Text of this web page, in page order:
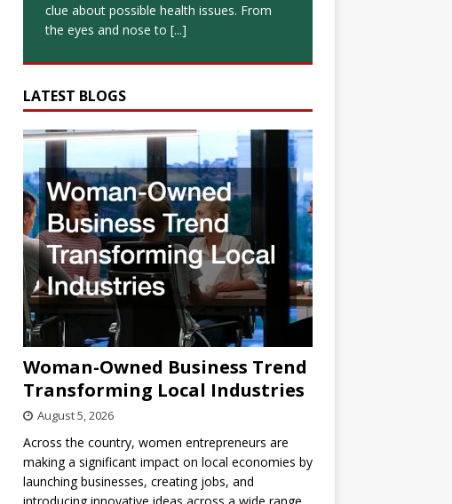
clue about possible health issues. From
the eyes and nose to [...]
LATEST BLOGS
Woman-Owned Business Trend
Transforming Local Industries
August 5, 2026
Across the country, women entrepreneurs are
making a significant impact on local economies by
launching businesses, creating jobs, and